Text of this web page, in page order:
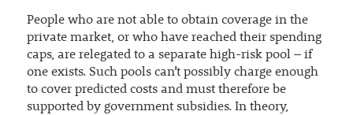
People who are not able to obtain coverage in the
private market, or who have reached their spending
caps, are relegated to a separate high-risk pool – if
one exists. Such pools can’t possibly charge enough
to cover predicted costs and must therefore be
supported by government subsidies. In theory,